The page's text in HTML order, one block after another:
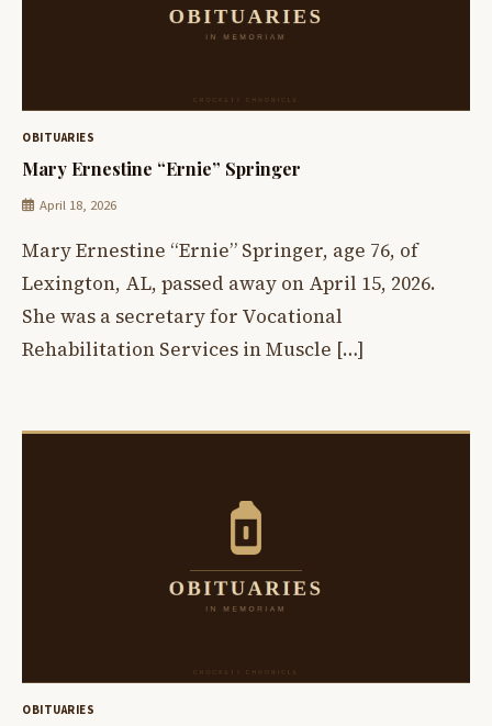
OBITUARIES
Mary Ernestine “Ernie” Springer
April 18, 2026
Mary Ernestine “Ernie” Springer, age 76, of
Lexington, AL, passed away on April 15, 2026.
She was a secretary for Vocational
Rehabilitation Services in Muscle […]
OBITUARIES